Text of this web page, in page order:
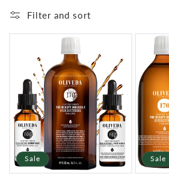
Filter and sort
Sale Sale